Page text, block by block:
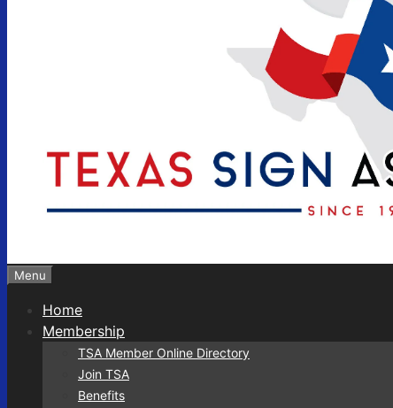
Menu
Home
Membership
TSA Member Online Directory
Join TSA
Benefits